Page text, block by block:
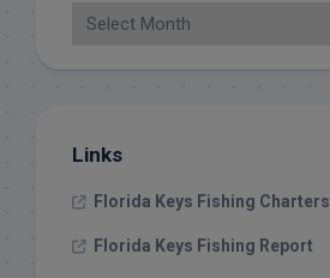
Links
Florida Keys Fishing Charters
Florida Keys Fishing Report